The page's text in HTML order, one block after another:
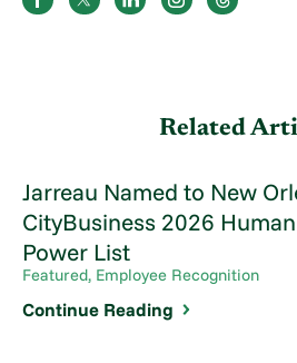
Related
Jarreau Named to New
CityBusiness 2026
Power List
Featured, Employee Recognition
Continue Reading